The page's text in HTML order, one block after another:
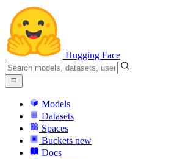
Hugging Face
Models
Datasets
Spaces
Buckets new
Docs